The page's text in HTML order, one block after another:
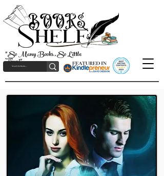
"So Many Books, So Little
Time!"